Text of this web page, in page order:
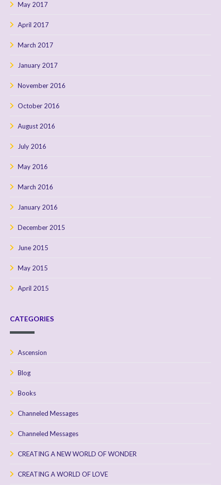
May 2017
April 2017
March 2017
January 2017
November 2016
October 2016
August 2016
July 2016
May 2016
March 2016
January 2016
December 2015
June 2015
May 2015
April 2015
CATEGORIES
Ascension
Blog
Books
Channeled Messages
Channeled Messages
CREATING A NEW WORLD OF WONDER
CREATING A WORLD OF LOVE